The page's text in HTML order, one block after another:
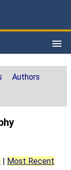
Authors
Most Recent